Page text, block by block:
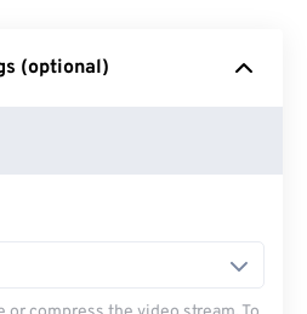
Google Drive
(optional)